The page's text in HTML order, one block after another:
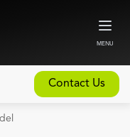
MENU
Contact Us